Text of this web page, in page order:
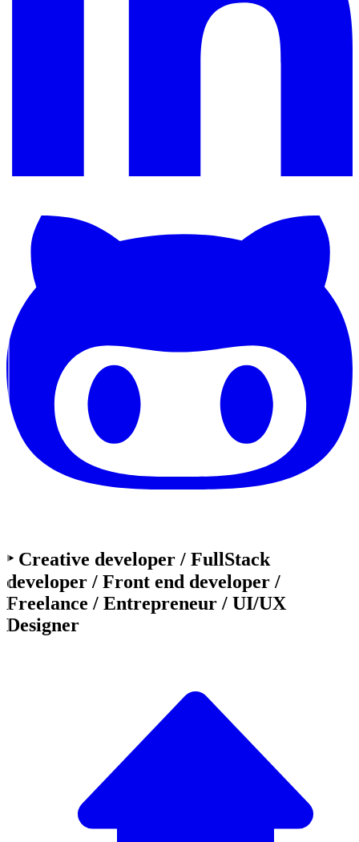
‣ Creative developer / FullStack
developer / Front end developer /
Freelance / Entrepreneur / UI/UX
Designer